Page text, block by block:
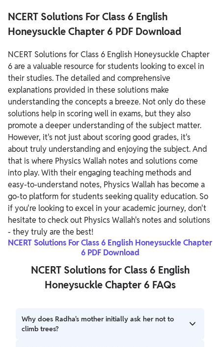
NCERT Solutions For Class 6 English
Honeysuckle Chapter 6 PDF Download
NCERT Solutions for Class 6 English Honeysuckle Chapter
6 are a valuable resource for students looking to excel in
their studies. The detailed and comprehensive
explanations provided in these solutions make
understanding the concepts a breeze. Not only do these
solutions help in scoring well in exams, but they also
promote a deeper understanding of the subject matter.
However, it's not just about scoring good grades, it's
about truly understanding and enjoying the subject. And
that is where Physics Wallah notes and solutions come
into play. With their engaging teaching methods and
easy-to-understand notes, Physics Wallah has become a
go-to platform for students seeking quality education. So
if you're looking to excel in your academic journey, don't
hesitate to check out Physics Wallah's notes and solutions
- they truly are the best!
NCERT Solutions For Class 6 English Honeysuckle Chapter
6 PDF Download
NCERT Solutions for Class 6 English
Honeysuckle Chapter 6 FAQs
Why does Radha's mother initially ask her not to
climb trees?